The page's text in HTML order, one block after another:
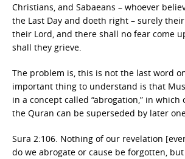
Christians, and Sabaeans – whoever
the Last Day and doeth right – surely
their Lord, and there shall no fear come
shall they grieve.
The problem is, this is not the last word
important thing to understand is that
in a concept called “abrogation,” in which
the Quran can be superseded by later
Sura 2:106. Nothing of our revelation
do we abrogate or cause be forgotten,